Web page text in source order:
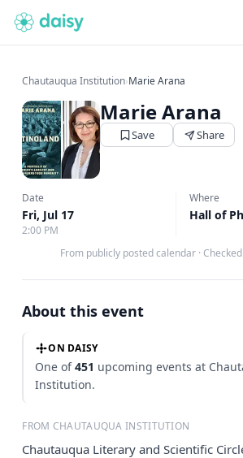
Chautauqua Institution›Marie Arana
Marie Arana
Save Share
Date
Fri, Jul 17
2:00 PM
Where
From publicly posted calendar ·
About this event
ON DAISY
One of451 upcoming events at
Institution.
FROM CHAUTAUQUA INSTITUTION
Chautauqua Literary and Scientific